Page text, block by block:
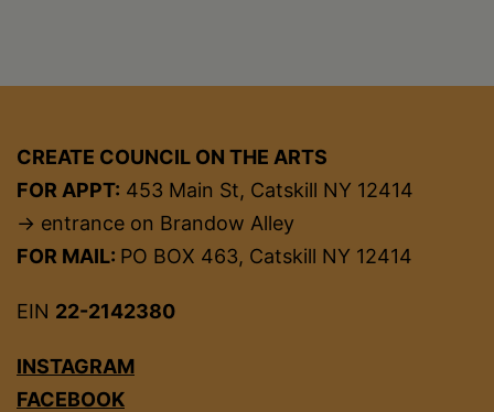
CREATE COUNCIL ON THE ARTS
FOR APPT: 453 Main St, Catskill NY 12414
→ entrance on Brandow Alley
FOR MAIL: PO BOX 463, Catskill NY 12414
EIN 22-2142380
INSTAGRAM
FACEBOOK